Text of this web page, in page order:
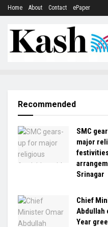
Home About Contact ePaper
Recommended
SMC
major
Srinagar
Chief
Abdullah
Year